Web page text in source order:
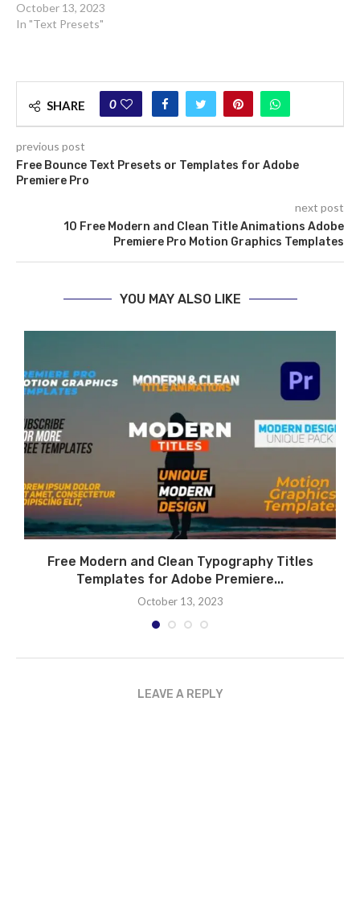
October 13, 2023
In "Text Presets"
SHARE 0
previous post
Free Bounce Text Presets or Templates for Adobe
Premiere Pro
next post
10 Free Modern and Clean Title Animations Adobe
Premiere Pro Motion Graphics Templates
YOU MAY ALSO LIKE
Free Modern and Clean Typography Titles
Templates for Adobe Premiere...
October 13, 2023
LEAVE A REPLY